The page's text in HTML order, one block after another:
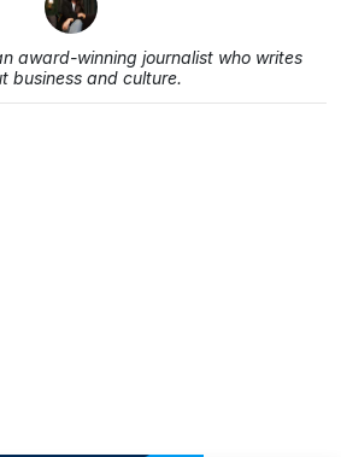
award-winning journalist who writes
business and culture.